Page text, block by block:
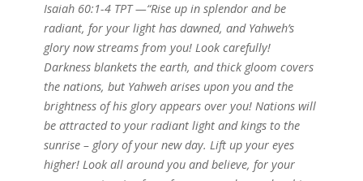
Isaiah 60:1-4 TPT —“Rise up in splendor and be
radiant, for your light has dawned, and Yahweh’s
glory now streams from you! Look carefully!
Darkness blankets the earth, and thick gloom covers
the nations, but Yahweh arises upon you and the
brightness of his glory appears over you! Nations will
be attracted to your radiant light and kings to the
sunrise – glory of your new day. Lift up your eyes
higher! Look all around you and believe, for your